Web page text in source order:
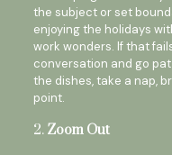
the subject or set
enjoying the holidays
work wonders. If that
conversation and go
the dishes, take a nap,
point.
2. Zoom Out